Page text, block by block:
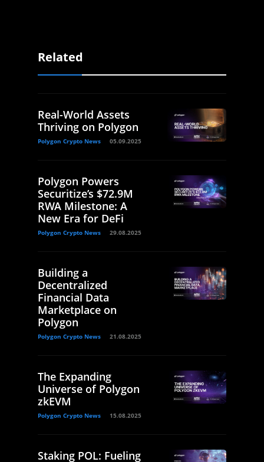
Related
Real-World Assets
Thriving on Polygon
Polygon Crypto News 05.09.2025
Polygon Powers
Securitize’s $72.9M
RWA Milestone: A
New Era for DeFi
Polygon Crypto News 29.08.2025
Building a
Decentralized
Financial Data
Marketplace on
Polygon
Polygon Crypto News 21.08.2025
The Expanding
Universe of Polygon
zkEVM
Polygon Crypto News 15.08.2025
Staking POL: Fueling